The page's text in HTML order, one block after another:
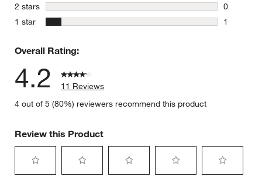
1 review
2 stars stars
0
0 reviews
1 star stars
1
Overall Rating:
4.2
11 Reviews
4 out of 5 (80%) reviewers recommend this product
Review this Product